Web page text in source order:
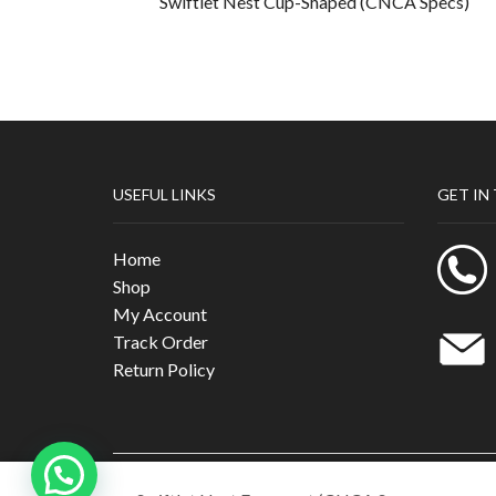
USEFUL LINKS
Home
Shop
My Account
Track Order
Return Policy
GET IN